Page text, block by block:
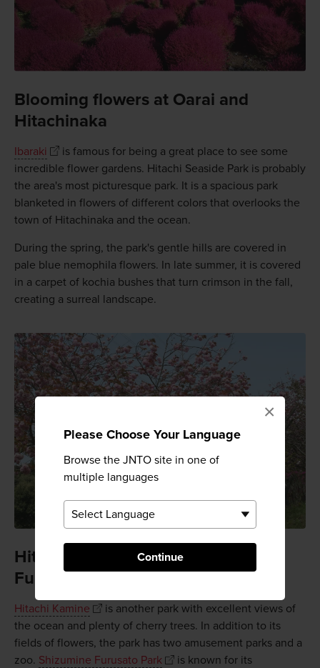
Please Choose Your Language
Browse the JNTO site in one of
multiple languages
Continue
×
Blooming flowers at Oarai and
Hitachinaka
Ibaraki
is famous for being a great place to see some
incredible flower gardens. Hitachi Seaside Park is probably
the area's most picturesque park. It is a spacious park
blanketed in flowers of different colors that overlooks the
town of Hitachinaka and the ocean.
During the spring, the park's gentle hills are covered in
pale blue nemophila flowers. In late summer, it is covered
in a carpet of kochia bushes that turn crimson in the fall,
creating a surreal landscape.
Hitachi Kamine and Shizumine
Furusato Parks
Hitachi Kamine
is another park with excellent views of
the ocean and plenty of cherry trees. In addition to its
fields of flowers, the park has two amusement parks and a
zoo. Shizumine Furusato Park
is known for its